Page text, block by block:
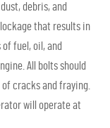
debris, and
that results in
fuel, oil, and
All bolts should
cracks and fraying.
will operate at